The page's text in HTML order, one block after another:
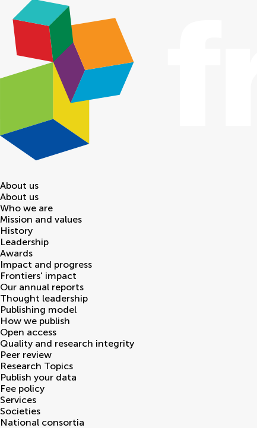
About us
About us
Who we are
Mission and values
History
Leadership
Awards
Impact and progress
Frontiers' impact
Our annual reports
Thought leadership
Publishing model
How we publish
Open access
Quality and research integrity
Peer review
Research Topics
Publish your data
Fee policy
Services
Societies
National consortia